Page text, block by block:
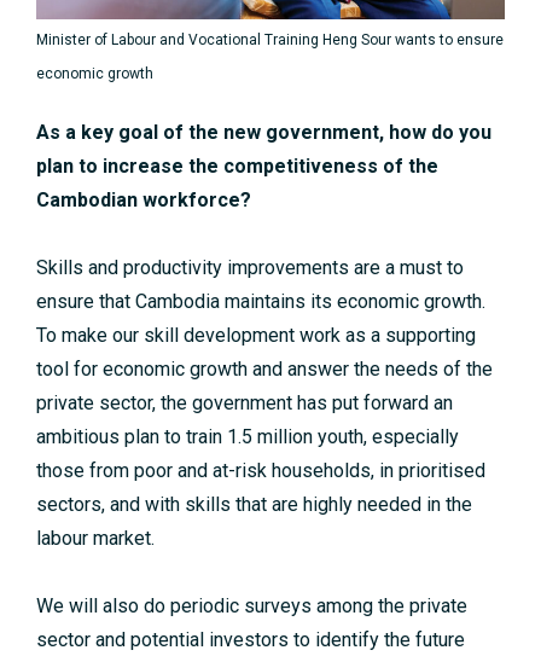
Minister of Labour and Vocational Training Heng Sour wants to ensure
economic growth
As a key goal of the new government, how do you
plan to increase the competitiveness of the
Cambodian workforce?
Skills and productivity improvements are a must to
ensure that Cambodia maintains its economic growth.
To make our skill development work as a supporting
tool for economic growth and answer the needs of the
private sector, the government has put forward an
ambitious plan to train 1.5 million youth, especially
those from poor and at-risk households, in prioritised
sectors, and with skills that are highly needed in the
labour market.
We will also do periodic surveys among the private
sector and potential investors to identify the future